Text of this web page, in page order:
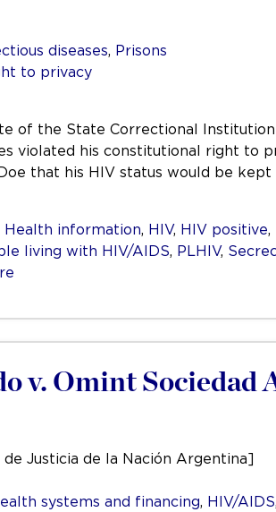
diseases, Prisons
to privacy
of the State Correctional
violated his constitutional right to
that his HIV status would be kept
Health information, HIV, HIV positive,
living with HIV/AIDS, PLHIV,
v. Omint Sociedad
Justicia de la Nación Argentina]
systems and financing, HIV/AIDS,